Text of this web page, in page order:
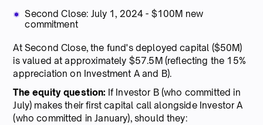
Second Close: July 1, 2024 - $100M new
commitment
At Second Close, the fund's deployed capital ($50M)
is valued at approximately $57.5M (reflecting the 15%
appreciation on Investment A and B).
The equity question: If Investor B (who committed in
July) makes their first capital call alongside Investor A
(who committed in January), should they: